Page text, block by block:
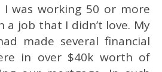
I was working 50 or more
a job that I didn’t love. My
made several financial
in over $40k worth of